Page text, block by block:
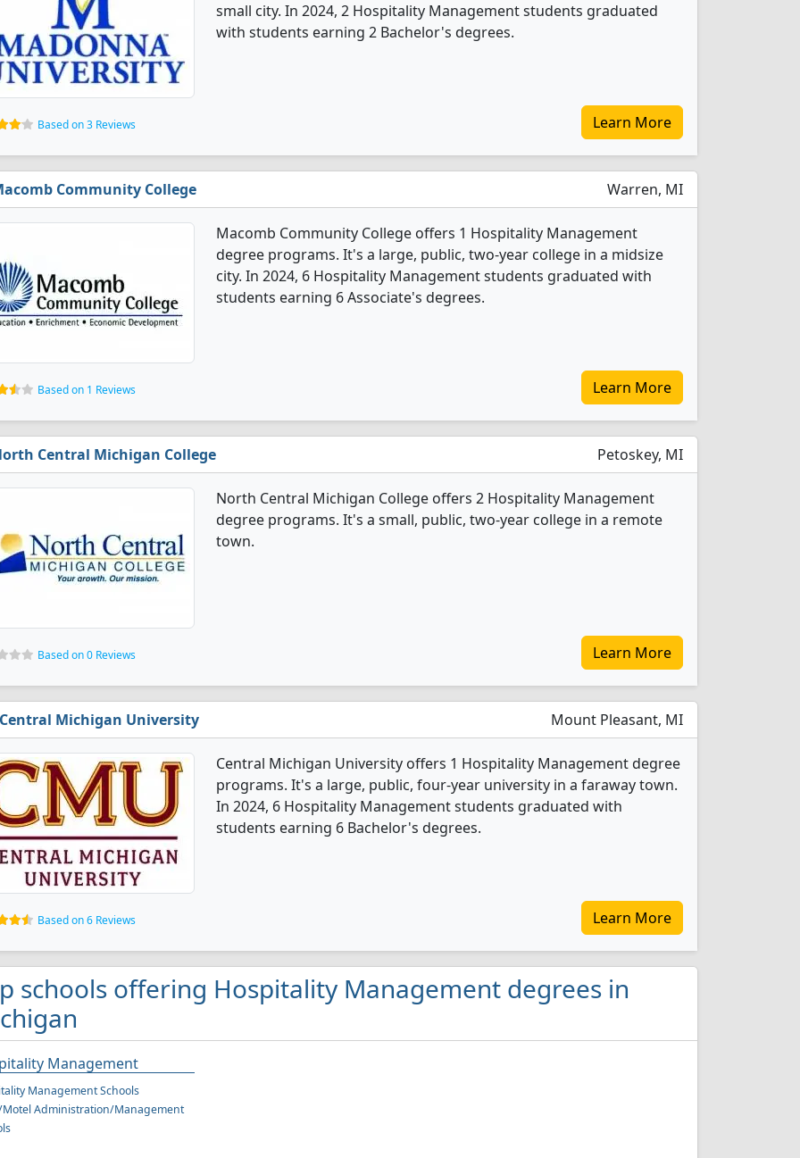
small city. In 2024, 2 Hospitality Management students graduated
with students earning 2 Bachelor's degrees.
Based on 3 Reviews Learn More
Community College Warren, MI
Macomb Community College offers 1 Hospitality Management
degree programs. It's a large, public, two-year college in a midsize
city. In 2024, 6 Hospitality Management students graduated with
students earning 6 Associate's degrees.
Based on 1 Reviews Learn More
Central Michigan College Petoskey, MI
North Central Michigan College offers 2 Hospitality Management
degree programs. It's a small, public, two-year college in a remote
town.
Based on 0 Reviews Learn More
Central Michigan University Mount Pleasant, MI
Central Michigan University offers 1 Hospitality Management degree
programs. It's a large, public, four-year university in a faraway town.
In 2024, 6 Hospitality Management students graduated with
students earning 6 Bachelor's degrees.
Based on 6 Reviews Learn More
schools offering Hospitality Management degrees in
Management
Management Schools
Administration/Management